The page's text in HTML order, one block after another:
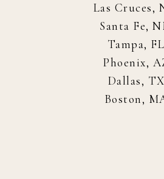
Las Cruces,
Santa Fe,
Tampa, FL
Phoenix,
Dallas, TX
Boston,